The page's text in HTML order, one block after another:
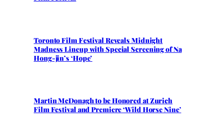
Toronto Film Festival Reveals Midnight
Madness Lineup with Special Screening of Na
Hong-jin’s ‘Hope’
Martin McDonagh to be Honored at Zurich
Film Festival and Premiere ‘Wild Horse Nine’